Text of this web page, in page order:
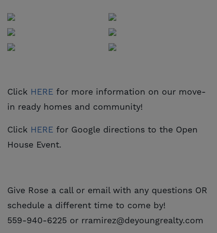
Click HERE for more information on our move-
in ready homes and community!
Click HERE for Google directions to the Open
House Event.
Give Rose a call or email with any questions OR
schedule a different time to come by!
559-940-6225 or rramirez@deyoungrealty.com